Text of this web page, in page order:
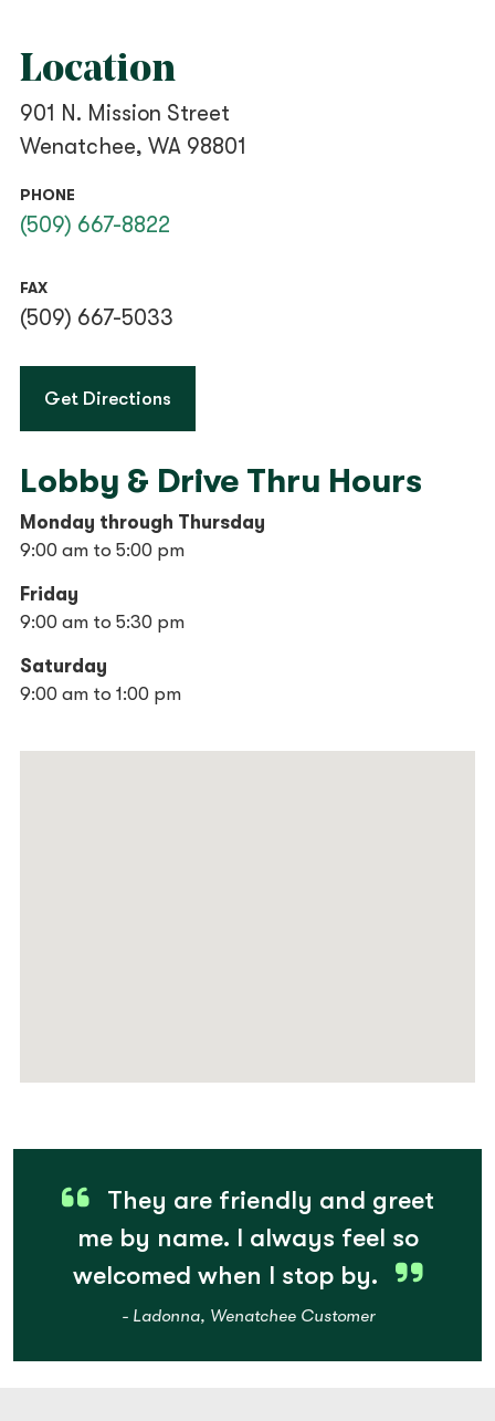
Location
901 N. Mission Street
Wenatchee, WA 98801
PHONE
(509) 667-8822
FAX
(509) 667-5033
Get Directions
Lobby & Drive Thru Hours
Monday through Thursday
9:00 am to 5:00 pm
Friday
9:00 am to 5:30 pm
Saturday
9:00 am to 1:00 pm
They are friendly and greet
me by name. I always feel so
welcomed when I stop by.
- Ladonna, Wenatchee Customer